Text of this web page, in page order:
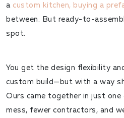
a custom kitchen, buying a
between. But ready-to-
spot.
You get the design flexibility
custom build—but with a way
Ours came together in just one
mess, fewer contractors, and